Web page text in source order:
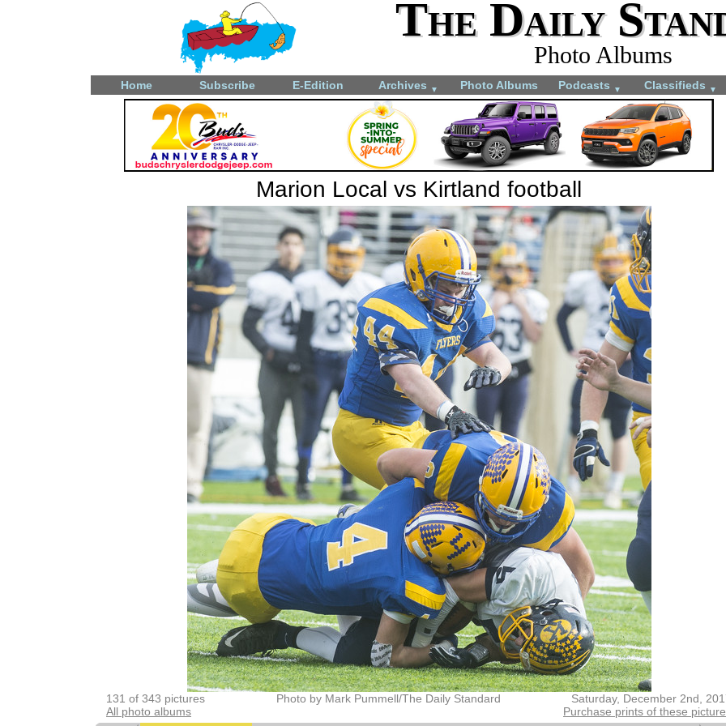
The Daily
Photo Albums
Home Subscribe E-Edition Archives ▼ Photo Albums Podcasts ▼ Classifieds ▼
Marion Local vs Kirtland football
131 of 343 pictures Saturday, December 2nd,
Photo by Mark Pummell/The Daily Standard
All photo albums
Purchase prints of these